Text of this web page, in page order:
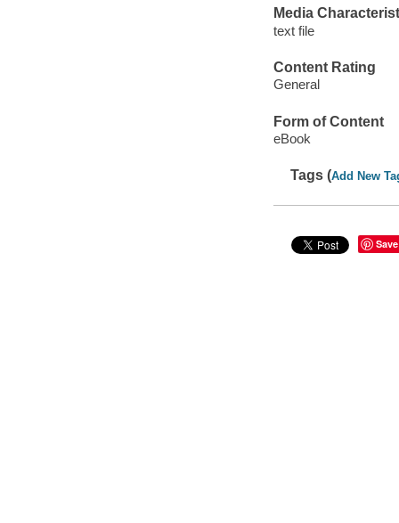
Media
text file
Content Rating
General
Form of Content
eBook
Tags (Add New
Save